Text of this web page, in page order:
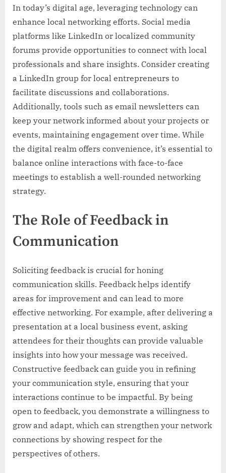
In today’s digital age, leveraging technology can
enhance local networking efforts. Social media
platforms like LinkedIn or localized community
forums provide opportunities to connect with local
professionals and share insights. Consider creating
a LinkedIn group for local entrepreneurs to
facilitate discussions and collaborations.
Additionally, tools such as email newsletters can
keep your network informed about your projects or
events, maintaining engagement over time. While
the digital realm offers convenience, it’s essential to
balance online interactions with face-to-face
meetings to establish a well-rounded networking
strategy.
The Role of Feedback in
Communication
Soliciting feedback is crucial for honing
communication skills. Feedback helps identify
areas for improvement and can lead to more
effective networking. For example, after delivering a
presentation at a local business event, asking
attendees for their thoughts can provide valuable
insights into how your message was received.
Constructive feedback can guide you in refining
your communication style, ensuring that your
interactions continue to be impactful. By being
open to feedback, you demonstrate a willingness to
grow and adapt, which can strengthen your network
connections by showing respect for the
perspectives of others.